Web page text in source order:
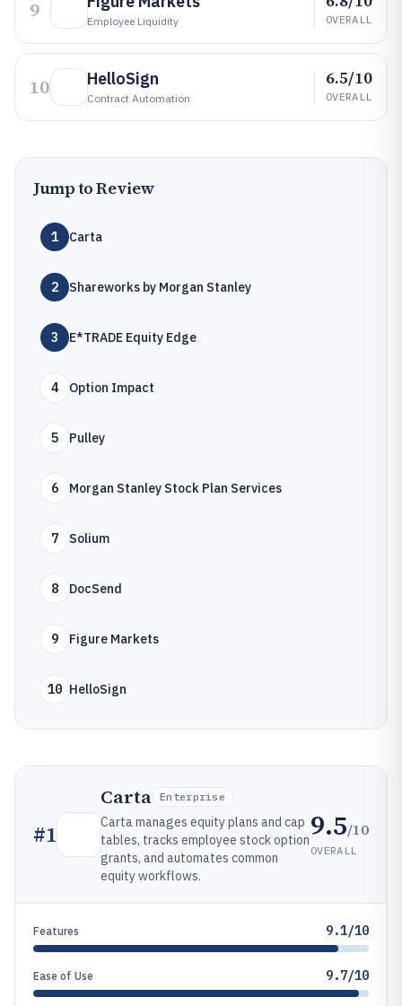
9 Employee Liquidity OVERALL
10 HelloSign
Contract Automation
6.5/10
OVERALL
Jump to Review
1 Carta
2 Shareworks by Morgan Stanley
3 E*TRADE Equity Edge
4 Option Impact
5 Pulley
6 Morgan Stanley Stock Plan Services
7 Solium
8 DocSend
9 Figure Markets
10 HelloSign
#1
Carta Enterprise
Carta manages equity plans and cap
tables, tracks employee stock option
grants, and automates common
equity workflows.
9.5/10
OVERALL
Features 9.1/10
Ease of Use 9.7/10